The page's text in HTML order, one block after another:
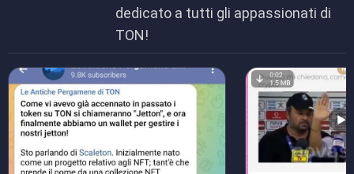
dedicato a tutti gli appassionati di
TON!